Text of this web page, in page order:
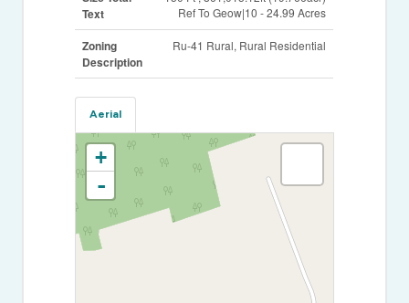
Text
Ref To Geow|10 - 24.99 Acres
Zoning
Description
Ru-41 Rural, Rural Residential
Aerial
+
-